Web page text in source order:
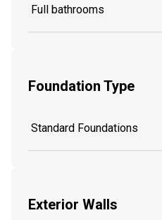
Full bathrooms
Foundation Type
Standard Foundations
Exterior Walls